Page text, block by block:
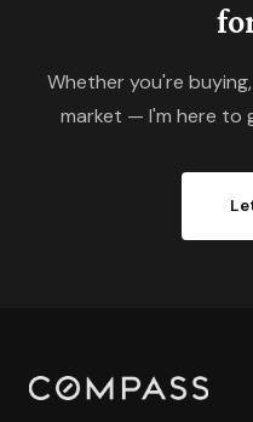
Whether you're
market — I'm here to